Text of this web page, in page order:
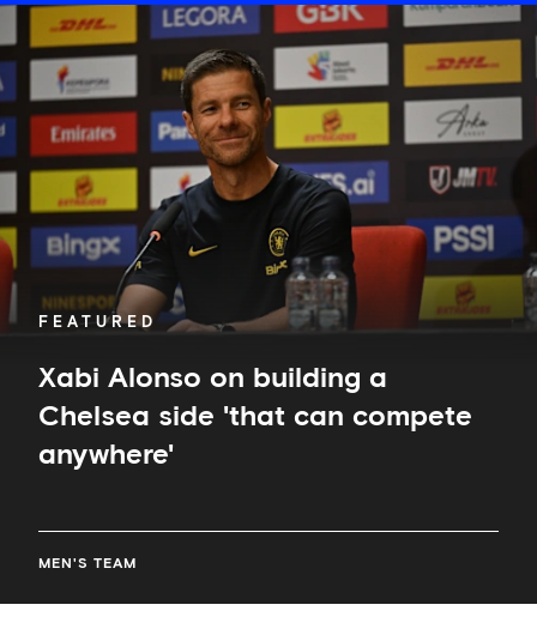
FEATURED
Xabi Alonso on building a
Chelsea side 'that can compete
anywhere'
MEN'S TEAM
Alonso
on
building
a
Chelsea
side
can
compete
anywhere'